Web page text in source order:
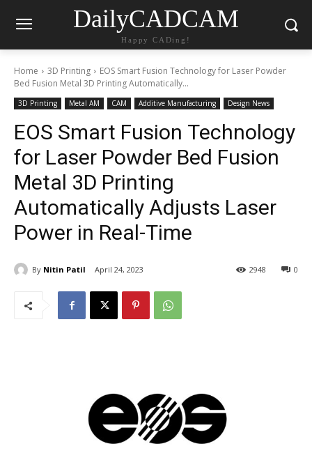
DailyCADCAM
Happy CADing!
Home 3D Printing
EOS Smart Fusion Technology for Laser Powder
Bed Fusion Metal 3D Printing Automatically...
3D Printing Metal AM CAM Additive Manufacturing Design News
EOS Smart Fusion Technology
for Laser Powder Bed Fusion
Metal 3D Printing
Automatically Adjusts Laser
Power in Real-Time
By Nitin Patil April 24, 2023 0
2948